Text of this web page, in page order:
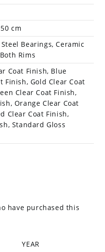
cm
Bearings, Ceramic
Rims
Coat Finish, Blue
Finish, Gold Clear Coat
Clear Coat Finish,
Orange Clear Coat
Clear Coat Finish,
Standard Gloss
have purchased this
YEAR